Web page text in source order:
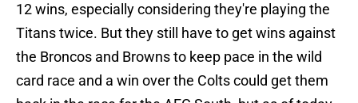
12 wins, especially considering they're playing the
Titans twice. But they still have to get wins against
the Broncos and Browns to keep pace in the wild
card race and a win over the Colts could get them